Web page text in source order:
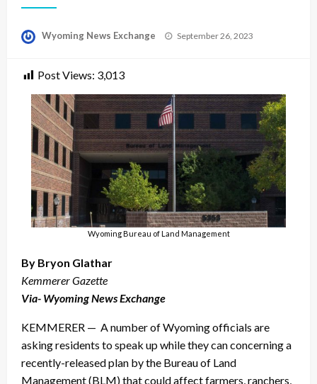
Wyoming News Exchange
Posted
September 26, 2023
Post Views: 3,013
Wyoming Bureau of Land Management
By Bryon Glathar
Kemmerer Gazette
Via- Wyoming News Exchange
KEMMERER — A number of Wyoming officials are
asking residents to speak up while they can concerning a
recently-released plan by the Bureau of Land
Management (BLM) that could affect farmers, ranchers,